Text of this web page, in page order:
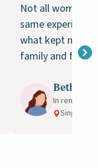
Not all women
same
what kept me
family and faith.
Beth, 39
In remission
Singapore